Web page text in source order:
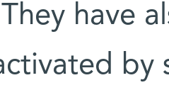
have
by